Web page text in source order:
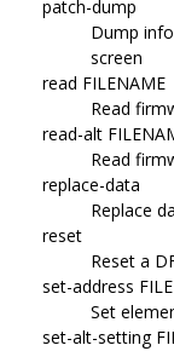
patch-dump
Dump
screen
read FILENAME
Read
read-alt
Read
replace-data
Replace
reset
Reset a
set-address
Set
set-alt-setting